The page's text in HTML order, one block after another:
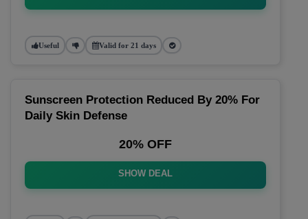
Useful Valid for 21 days
Sunscreen Protection Reduced By 20% For
Daily Skin Defense
20% OFF
SHOW DEAL